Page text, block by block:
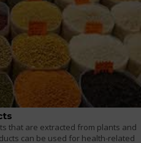
that are extracted from plants and
can be used for health-related